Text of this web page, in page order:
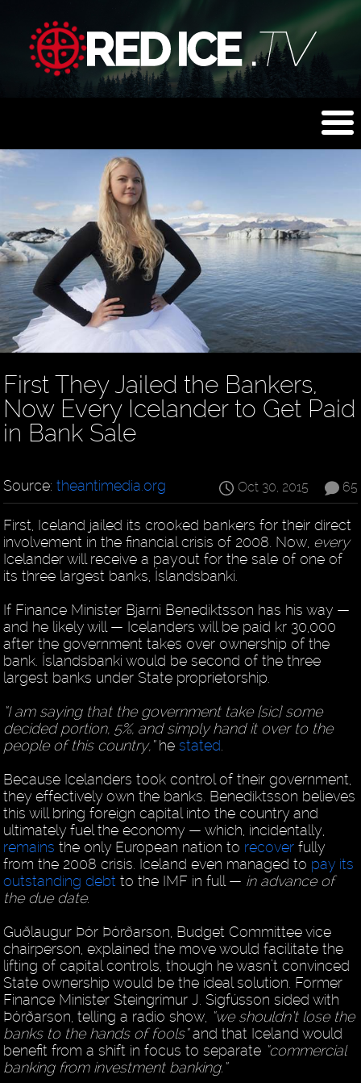
First They Jailed the Bankers,
Now Every Icelander to Get Paid
in Bank Sale
65
Oct 30, 2015
Source:theantimedia.org
First, Iceland jailed its crooked bankers for their direct
involvement in the financial crisis of 2008. Now, every
Icelander will receive a payout for the sale of one of
its three largest banks, Íslandsbanki.
If Finance Minister Bjarni Benediktsson has his way —
and he likely will — Icelanders will be paid kr 30,000
after the government takes over ownership of the
bank. Íslandsbanki would be second of the three
largest banks under State proprietorship.
“I am saying that the government take [sic] some
decided portion, 5%, and simply hand it over to the
people of this country,”hestated.
Because Icelanders took control of their government,
they effectively own the banks. Benediktsson believes
this will bring foreign capital into the country and
ultimately fuel the economy — which, incidentally,
remains the only European nation to recover fully
from the 2008 crisis. Iceland even managed to pay its
outstanding debt to the IMF in full — in advance of
the due date.
Guðlaugur Þór Þórðarson, Budget Committee vice
chairperson, explained the move would facilitate the
lifting of capital controls, though he wasn’t convinced
State ownership would be the ideal solution. Former
Finance Minister Steingrímur J. Sigfússon sided with
Þórðarson, telling a radio show, “we shouldn’t lose the
banks to the hands of fools”and that Iceland would
benefit from a shift in focus to separate “commercial
banking from investment banking.”